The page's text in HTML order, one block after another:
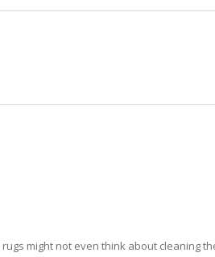
might not even think about cleaning